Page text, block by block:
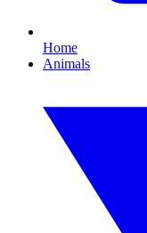
Home
Animals